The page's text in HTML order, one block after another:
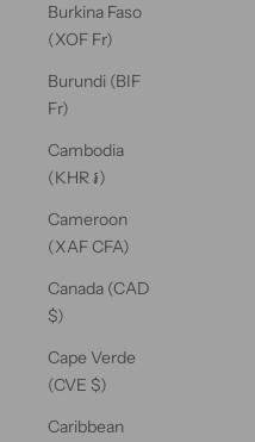
Burkina Faso
(XOF Fr)
Burundi (BIF
Fr)
Cambodia
(KHR ៛)
Cameroon
(XAF CFA)
Canada (CAD
$)
Cape Verde
(CVE $)
Caribbean